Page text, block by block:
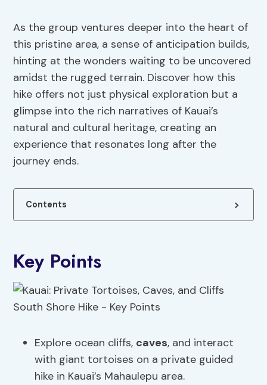
As the group ventures deeper into the heart of
this pristine area, a sense of anticipation builds,
hinting at the wonders waiting to be uncovered
amidst the rugged terrain. Discover how this
hike offers not just physical exploration but a
glimpse into the rich narratives of Kauai’s
natural and cultural heritage, creating an
experience that resonates long after the
journey ends.
Contents
Key Points
Explore ocean cliffs, caves, and interact
with giant tortoises on a private guided
hike in Kauai’s Mahaulepu area.